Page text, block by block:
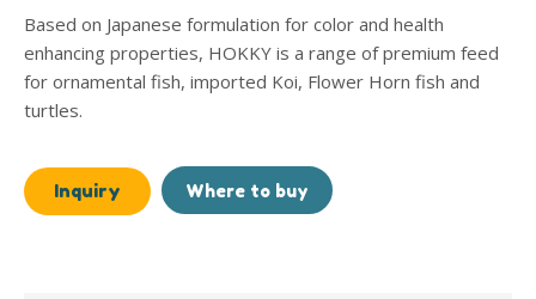
Based on Japanese formulation for color and health
enhancing properties, HOKKY is a range of premium feed
for ornamental fish, imported Koi, Flower Horn fish and
turtles.
Inquiry Where to buy